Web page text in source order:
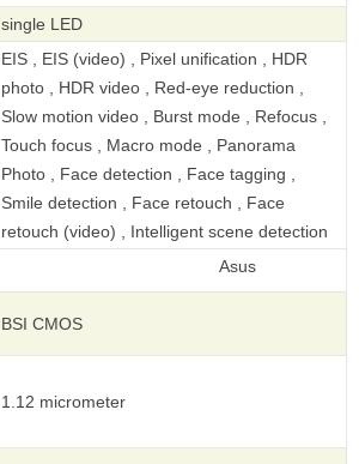
single LED
EIS , EIS (video) , Pixel unification , HDR
photo , HDR video , Red-eye reduction ,
Slow motion video , Burst mode , Refocus ,
Touch focus , Macro mode , Panorama
Photo , Face detection , Face tagging ,
Smile detection , Face retouch , Face
retouch (video) , Intelligent scene detection
BSI CMOS
1.12 micrometer